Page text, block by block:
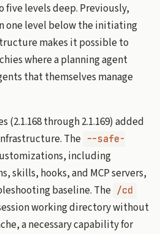
levels deep. Previously,
one level below the initiating
makes it possible to
where a planning agent
that themselves manage
(2.1.168 through 2.1.169) added
The --safe-
including
skills, hooks, and MCP servers,
baseline. The /cd
working directory without
a necessary capability for